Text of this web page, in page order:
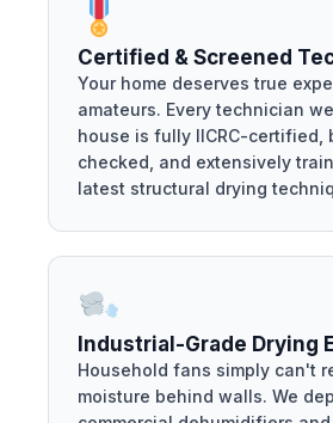
Certified & Screened
Your home deserves true
amateurs. Every technician
house is fully IICRC-certified,
checked, and extensively
latest structural drying
Industrial-Grade Drying
Household fans simply can't
moisture behind walls. We